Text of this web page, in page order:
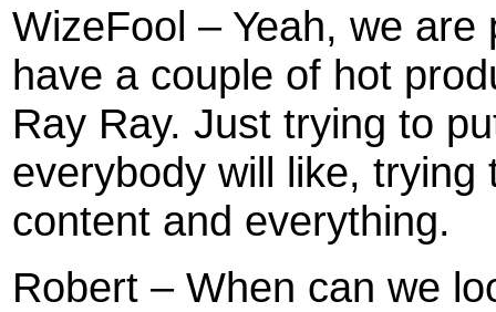
WizeFool – Yeah, we
have a couple of hot
Ray Ray. Just trying to
everybody will like,
content and everything.
Robert – When can we